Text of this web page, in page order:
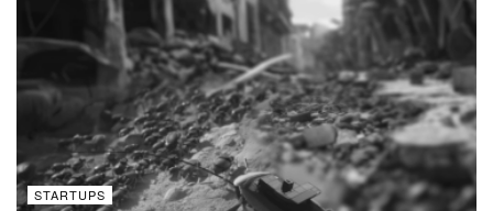
STARTUPS